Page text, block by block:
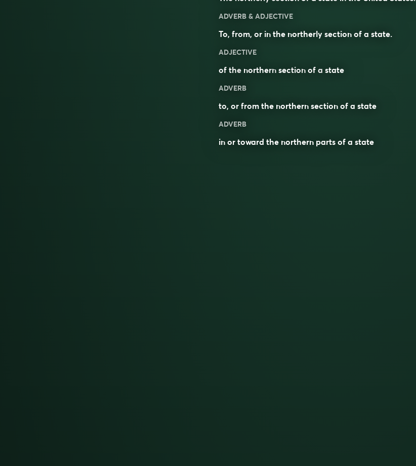
ADVERB & ADJECTIVE
To, from, or in the northerly section of a state.
ADJECTIVE
of the northern section of a state
ADVERB
to, or from the northern section of a state
ADVERB
in or toward the northern parts of a state